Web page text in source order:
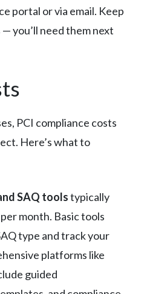
portal or via email. Keep
you’ll need them next
PCI compliance costs
Here’s what to
SAQ toolstypically
month. Basic tools
type and track your
platforms like
guided